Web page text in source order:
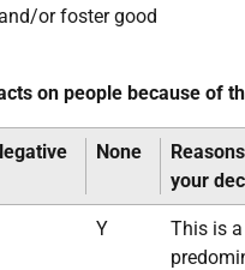
or foster good
on people because of
None
your
Y
This is a